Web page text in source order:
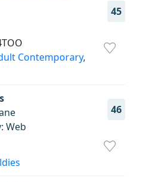
45
Contemporary,
46
Web